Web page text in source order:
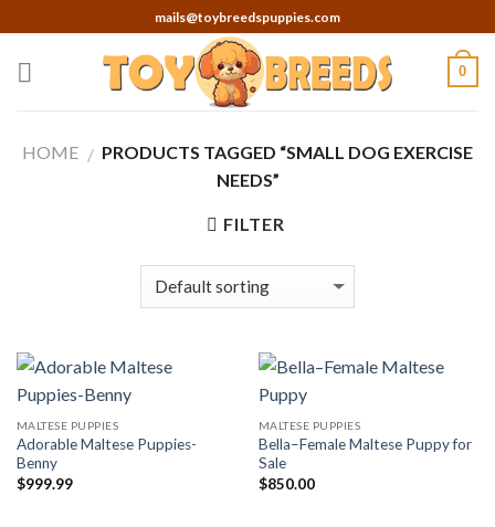
to
content
mails@toybreedspuppies.com
0
HOME / PRODUCTS TAGGED “SMALL DOG EXERCISE
NEEDS”
FILTER
MALTESE PUPPIES
Adorable Maltese Puppies-
Benny
$999.99
MALTESE PUPPIES
Bella–Female Maltese Puppy for
Sale
$850.00